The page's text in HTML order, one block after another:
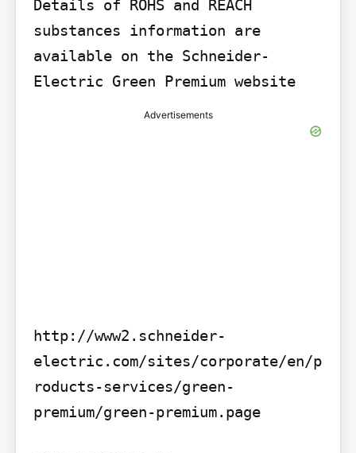
Details of ROHS and REACH
substances information are
available on the Schneider-
Electric Green Premium website
Advertisements
http://www2.schneider-
electric.com/sites/corporate/en/p
roducts-services/green-
premium/green-premium.page